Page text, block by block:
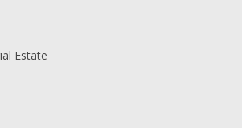
Estate